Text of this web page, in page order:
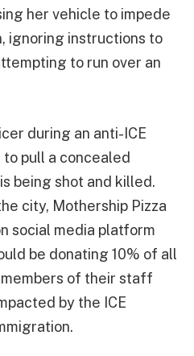
her vehicle to impede
ignoring instructions to
to run over an
during an anti-ICE
pull a concealed
being shot and killed.
city, Mothership Pizza
social media platform
be donating 10% of all
of their staff
by the ICE